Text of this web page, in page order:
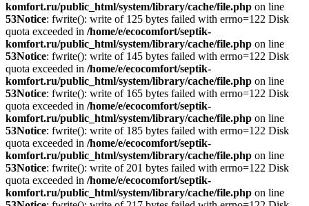
komfort.ru/public_html/system/library/cache/file.php on line
53Notice: fwrite(): write of 125 bytes failed with errno=122 Disk
quota exceeded in /home/e/ecocomfort/septik-
komfort.ru/public_html/system/library/cache/file.php on line
53Notice: fwrite(): write of 145 bytes failed with errno=122 Disk
quota exceeded in /home/e/ecocomfort/septik-
komfort.ru/public_html/system/library/cache/file.php on line
53Notice: fwrite(): write of 165 bytes failed with errno=122 Disk
quota exceeded in /home/e/ecocomfort/septik-
komfort.ru/public_html/system/library/cache/file.php on line
53Notice: fwrite(): write of 185 bytes failed with errno=122 Disk
quota exceeded in /home/e/ecocomfort/septik-
komfort.ru/public_html/system/library/cache/file.php on line
53Notice: fwrite(): write of 201 bytes failed with errno=122 Disk
quota exceeded in /home/e/ecocomfort/septik-
komfort.ru/public_html/system/library/cache/file.php on line